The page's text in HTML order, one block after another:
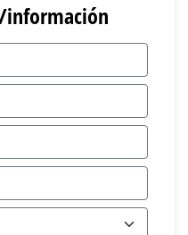
información